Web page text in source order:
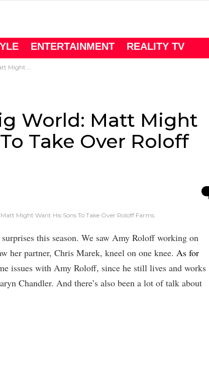
ENTERTAINMENT REALITY TV
Roloff Farms
World: Matt Might
Take Over Roloff
Might Want His Sons To Take Over Roloff Farms
this season. We saw Amy Roloff working on
her partner, Chris Marek, kneel on one knee. As for
issues with Amy Roloff, since he still lives and works
Chandler. And there’s also been a lot of talk about